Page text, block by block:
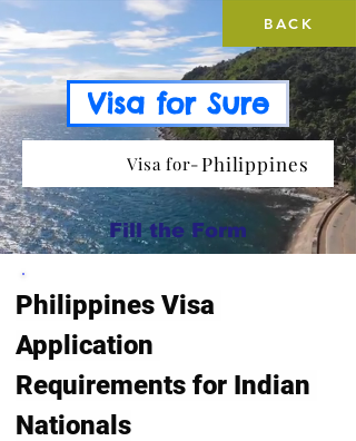
BACK
Visa for Sure
Visa for- Philippines
Fill the Form
Philippines Visa
Application
Requirements for Indian
Nationals